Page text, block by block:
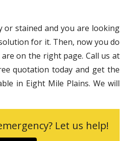
or stained and you are looking
for it. Then, now you do
on the right page. Call us at
quotation today and get the
in Eight Mile Plains. We will
Let us help!